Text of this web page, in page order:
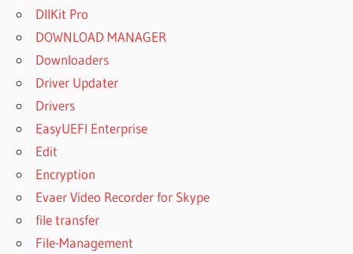
DllKit Pro
DOWNLOAD MANAGER
Downloaders
Driver Updater
Drivers
EasyUEFI Enterprise
Edit
Encryption
Evaer Video Recorder for Skype
file transfer
File-Management